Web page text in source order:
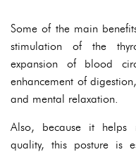
Some of the main
stimulation of the
expansion of blood
enhancement of
and mental relaxation.
Also, because it helps
quality, this posture is